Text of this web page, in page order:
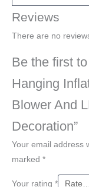
Reviews
There are no
Be the first
Hanging
Blower And
Decoration”
Your email address
marked *
Your rating *